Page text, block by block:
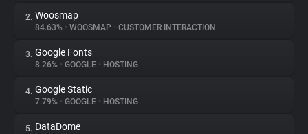
About
Trackers
2. Woosmap
84.63% • WOOSMAP • CUSTOMER INTERACTION
3. Google Fonts
8.26% • GOOGLE • HOSTING
4. Google Static
7.79% • GOOGLE • HOSTING
5. DataDome